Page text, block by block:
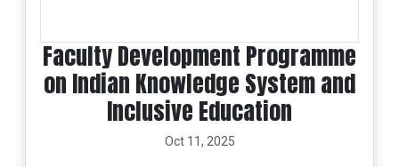
Faculty Development Programme
on Indian Knowledge System and
Inclusive Education
Oct 11, 2025